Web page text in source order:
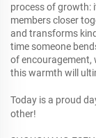
process of growth:
members closer
and transforms
time someone
of encouragement,
this warmth will
Today is a proud
other!